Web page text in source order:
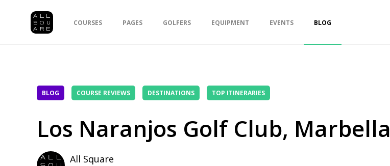
COURSES PAGES GOLFERS EQUIPMENT EVENTS BLOG
BLOG COURSE REVIEWS DESTINATIONS TOP ITINERARIES
Los Naranjos Golf Club, Marbella
All Square